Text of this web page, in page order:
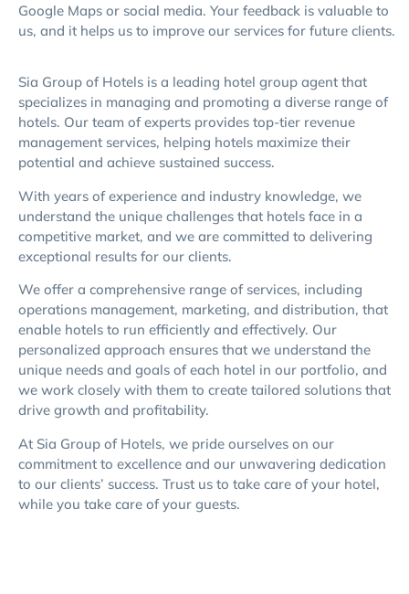
Google Maps or social media. Your feedback is valuable to
us, and it helps us to improve our services for future clients.
Sia Group of Hotels is a leading hotel group agent that
specializes in managing and promoting a diverse range of
hotels. Our team of experts provides top-tier revenue
management services, helping hotels maximize their
potential and achieve sustained success.
With years of experience and industry knowledge, we
understand the unique challenges that hotels face in a
competitive market, and we are committed to delivering
exceptional results for our clients.
We offer a comprehensive range of services, including
operations management, marketing, and distribution, that
enable hotels to run efficiently and effectively. Our
personalized approach ensures that we understand the
unique needs and goals of each hotel in our portfolio, and
we work closely with them to create tailored solutions that
drive growth and profitability.
At Sia Group of Hotels, we pride ourselves on our
commitment to excellence and our unwavering dedication
to our clients’ success. Trust us to take care of your hotel,
while you take care of your guests.